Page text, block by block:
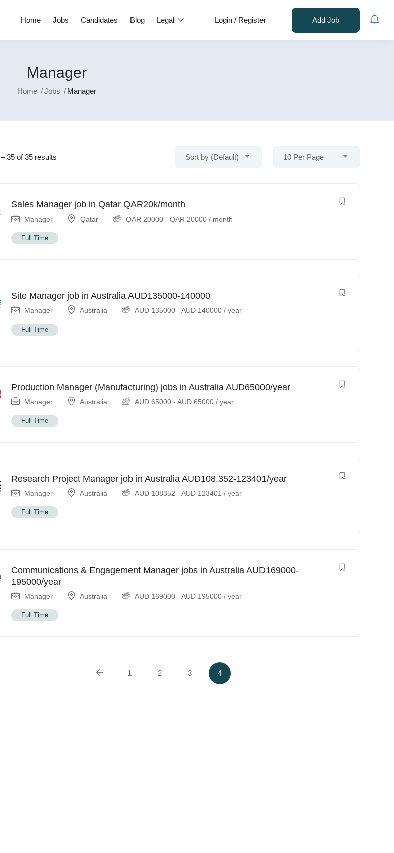
Home Jobs Candidates Blog Legal Login / Register Add Job
Manager
Home Jobs Manager
–35 of 35 results Sort by (Default) 10 Per Page
Sales Manager job in Qatar QAR20k/month
Manager Qatar QAR 20000 -QAR 20000 / month
Full Time
Site Manager job in Australia AUD135000-140000
Manager Australia AUD 135000 -AUD 140000 / year
Full Time
Production Manager (Manufacturing) jobs in Australia AUD65000/year
Manager Australia AUD65000 -AUD65000 / year
Full Time
Research Project Manager job in Australia AUD108,352-123401/year
Manager Australia AUD 108352 -AUD 123401 / year
Full Time
Communications & Engagement Manager jobs in Australia AUD169000-
195000/year
Manager Australia AUD 169000 -AUD 195000 / year
Full Time
1 2 3 4